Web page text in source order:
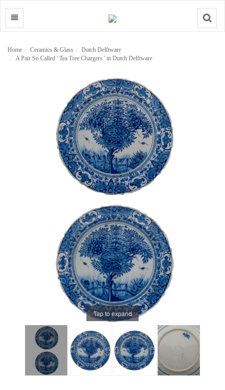
Search
Home Ceramics & Glass
Dutch Delftware
A Pair So Called ' Tea Tree Chargers ' in Dutch Delftware
Tap to expand